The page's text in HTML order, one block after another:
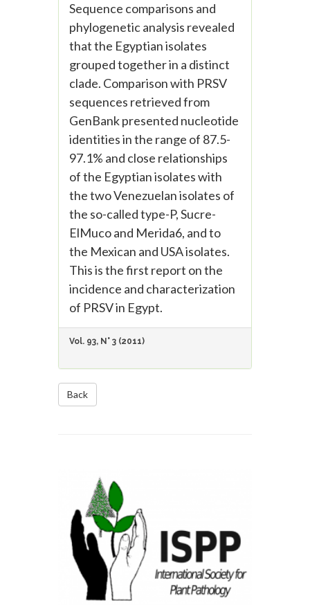
Sequence comparisons and
phylogenetic analysis revealed
that the Egyptian isolates
grouped together in a distinct
clade. Comparison with PRSV
sequences retrieved from
GenBank presented nucleotide
identities in the range of 87.5-
97.1% and close relationships
of the Egyptian isolates with
the two Venezuelan isolates of
the so-called type-P, Sucre-
ElMuco and Merida6, and to
the Mexican and USA isolates.
This is the first report on the
incidence and characterization
of PRSV in Egypt.
Vol. 93, N° 3 (2011)
Back